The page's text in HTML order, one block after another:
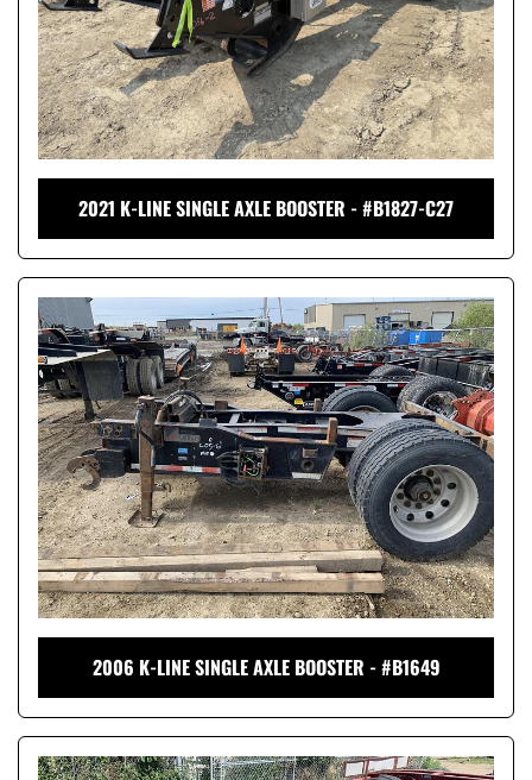
2021 K-LINE SINGLE AXLE BOOSTER - #B1827-C27
2006 K-LINE SINGLE AXLE BOOSTER - #B1649